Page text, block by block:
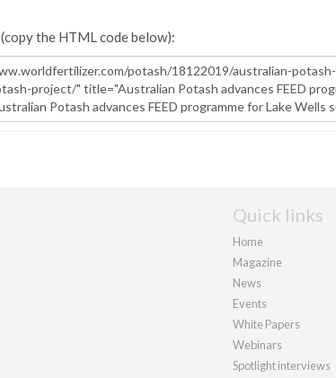
(copy the HTML code below):
Quick links
Home
Magazine
News
Events
White Papers
Webinars
Spotlight interviews